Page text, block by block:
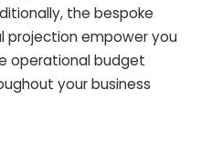
the bespoke
projection empower you
operational budget
your business